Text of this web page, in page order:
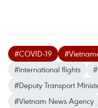
#COVID-19
#international flights
#Deputy Transport
#Vietnam News Agency